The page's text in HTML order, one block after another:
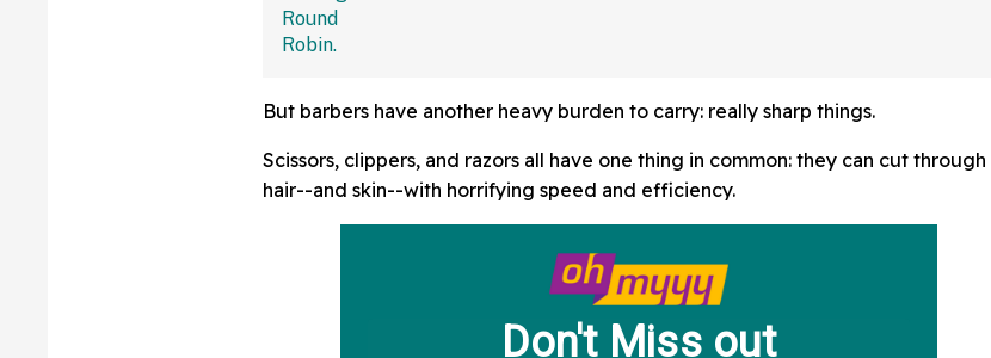
But barbers have another heavy burden to carry: really sharp things.
Scissors, clippers, and razors all have one thing in common: they can cut through
hair--and skin--with horrifying speed and efficiency.